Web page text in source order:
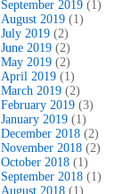
September 2019 (1)
August 2019 (1)
July 2019 (2)
June 2019 (2)
May 2019 (2)
April 2019 (1)
March 2019 (2)
February 2019 (3)
January 2019 (1)
December 2018 (2)
November 2018 (2)
October 2018 (1)
September 2018 (1)
August 2018 (1)